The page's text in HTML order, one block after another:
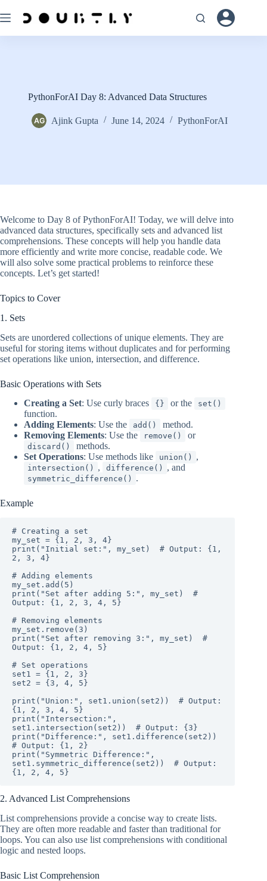
to
content
PythonForAI Day 8: Advanced Data Structures
Ajink Gupta June 14, 2024 PythonForAI
Welcome to Day 8 of PythonForAI! Today, we will delve into
advanced data structures, specifically sets and advanced list
comprehensions. These concepts will help you handle data
more efficiently and write more concise, readable code. We
will also solve some practical problems to reinforce these
concepts. Let’s get started!
Topics to Cover
1. Sets
Sets are unordered collections of unique elements. They are
useful for storing items without duplicates and for performing
set operations like union, intersection, and difference.
Basic Operations with Sets
Creating a Set: Use curly braces {} or the set()
function.
Adding Elements: Use the add()
method.
Removing Elements: Use the remove() or
discard()
methods.
Set Operations: Use methods like union() ,
intersection() , difference() , and
symmetric_difference() .
Example
# Creating a set
my_set = {1, 2, 3, 4}
print("Initial set:", my_set)  # Output: {1,
2, 3, 4}
# Adding elements
my_set.add(5)
print("Set after adding 5:", my_set)  #
Output: {1, 2, 3, 4, 5}
# Removing elements
my_set.remove(3)
print("Set after removing 3:", my_set)  #
Output: {1, 2, 4, 5}
# Set operations
set1 = {1, 2, 3}
set2 = {3, 4, 5}
print("Union:", set1.union(set2))  # Output:
{1, 2, 3, 4, 5}
print("Intersection:",
set1.intersection(set2))  # Output: {3}
print("Difference:", set1.difference(set2))
# Output: {1, 2}
print("Symmetric Difference:",
set1.symmetric_difference(set2))  # Output:
{1, 2, 4, 5}
2. Advanced List Comprehensions
List comprehensions provide a concise way to create lists.
They are often more readable and faster than traditional for
loops. You can also use list comprehensions with conditional
logic and nested loops.
Basic List Comprehension